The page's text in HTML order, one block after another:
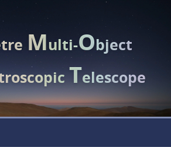
Multi-Object
Telescope